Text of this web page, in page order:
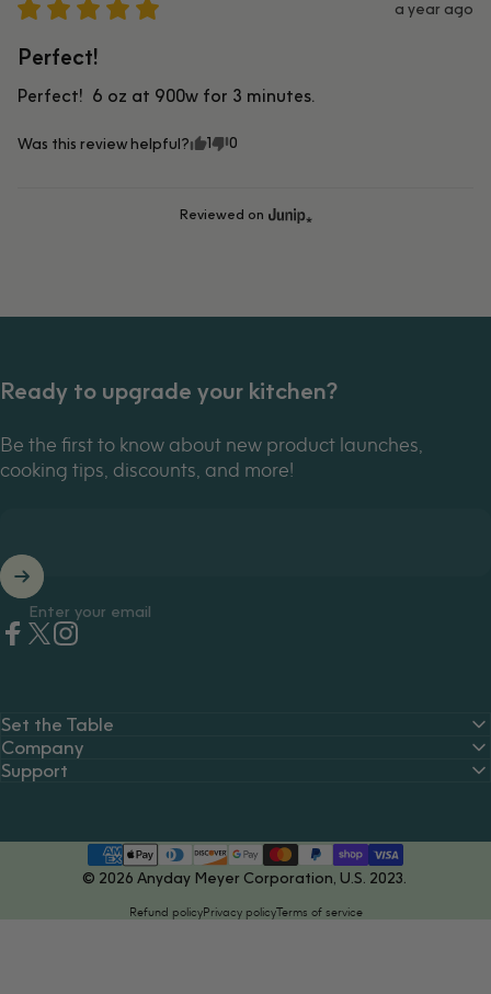
a year ago
Perfect!
Perfect!  6 oz at 900w for 3 minutes.
Was this review helpful? 1 0
Reviewed on
Ready to upgrade your kitchen?
Be the first to know about new product launches,
cooking tips, discounts, and more!
Enter your email
Set the Table
Company
Support
© 2026 Anyday Meyer Corporation, U.S. 2023.
Refund policyPrivacy policyTerms of service